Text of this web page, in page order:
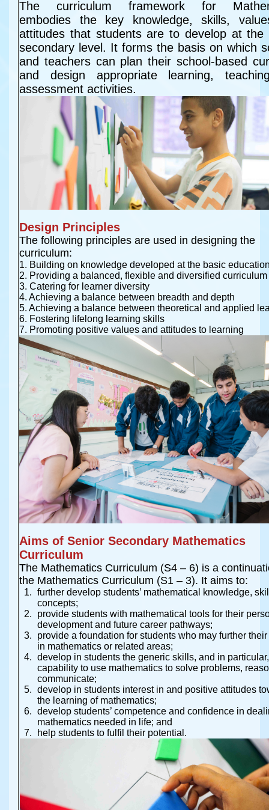
The curriculum framework for
embodies the key knowledge, skills,
attitudes that students are to develop at the
secondary level. It forms the basis on which
and teachers can plan their school-based
and design appropriate learning,
assessment activities.
Design Principles
The following principles are used in designing the
curriculum:
1. Building on knowledge developed at the basic
2. Providing a balanced, flexible and diversified curriculum
3. Catering for learner diversity
4. Achieving a balance between breadth and depth
5. Achieving a balance between theoretical and applied
6. Fostering lifelong learning skills
7. Promoting positive values and attitudes to learning
Aims of Senior Secondary Mathematics
Curriculum
The Mathematics Curriculum (S4 – 6) is a
the Mathematics Curriculum (S1 – 3). It aims to:
further develop students’ mathematical knowledge,
concepts;
provide students with mathematical tools for their
development and future career pathways;
provide a foundation for students who may further
in mathematics or related areas;
develop in students the generic skills, and in
capability to use mathematics to solve problems,
communicate;
develop in students interest in and positive attitudes
the learning of mathematics;
develop students’ competence and confidence in
mathematics needed in life; and
help students to fulfil their potential.